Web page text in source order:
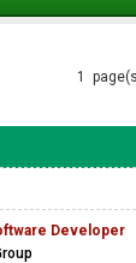
1
Developer